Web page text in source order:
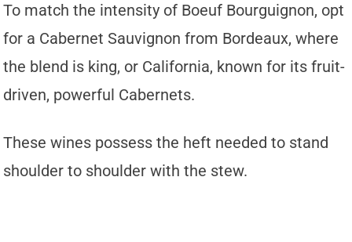
To match the intensity of Boeuf Bourguignon, opt
for a Cabernet Sauvignon from Bordeaux, where
the blend is king, or California, known for its fruit-
driven, powerful Cabernets.
These wines possess the heft needed to stand
shoulder to shoulder with the stew.